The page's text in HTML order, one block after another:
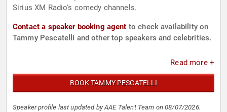
Sirius XM Radio's comedy channels.
Contact a speaker booking agent to check availability on
Tammy Pescatelli and other top speakers and celebrities.
Read more +
BOOK TAMMY PESCATELLI
Speaker profile last updated by AAE Talent Team on 08/07/2026.